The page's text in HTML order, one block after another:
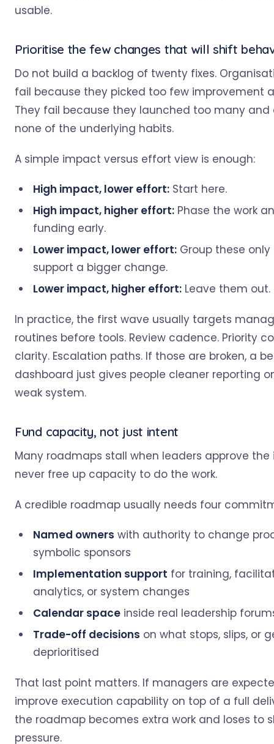
usable.
Prioritise the few changes that will shift
Do not build a backlog of twenty fixes.
fail because they picked too few improvement
They fail because they launched too many
none of the underlying habits.
A simple impact versus effort view is enough:
High impact, lower effort: Start here.
High impact, higher effort: Phase the work
funding early.
Lower impact, lower effort: Group these
support a bigger change.
Lower impact, higher effort: Leave them out.
In practice, the first wave usually targets
routines before tools. Review cadence. Priority
clarity. Escalation paths. If those are broken, a
dashboard just gives people cleaner reporting
weak system.
Fund capacity, not just intent
Many roadmaps stall when leaders approve
never free up capacity to do the work.
A credible roadmap usually needs four
Named owners with authority to change
symbolic sponsors
Implementation support for training,
analytics, or system changes
Calendar space inside real leadership
Trade-off decisions on what stops, slips, or
deprioritised
That last point matters. If managers are
improve execution capability on top of a full
the roadmap becomes extra work and loses to
pressure.